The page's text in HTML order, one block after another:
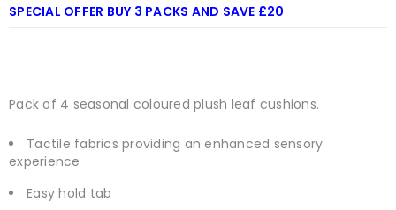
SPECIAL OFFER BUY 3 PACKS AND SAVE £20
Pack of 4 seasonal coloured plush leaf cushions.
Tactile fabrics providing an enhanced sensory
experience
Easy hold tab